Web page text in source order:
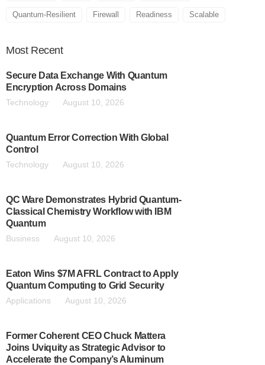
Quantum-Resilient Firewall Readiness Scalable
Most Recent
Secure Data Exchange With Quantum
Encryption Across Domains
Technology August 10, 2026
Quantum Error Correction With Global
Control
Technology August 10, 2026
QC Ware Demonstrates Hybrid Quantum-
Classical Chemistry Workflow with IBM
Quantum
Business August 10, 2026
Eaton Wins $7M AFRL Contract to Apply
Quantum Computing to Grid Security
Applications August 10, 2026
Former Coherent CEO Chuck Mattera
Joins Uviquity as Strategic Advisor to
Accelerate the Company’s Aluminum